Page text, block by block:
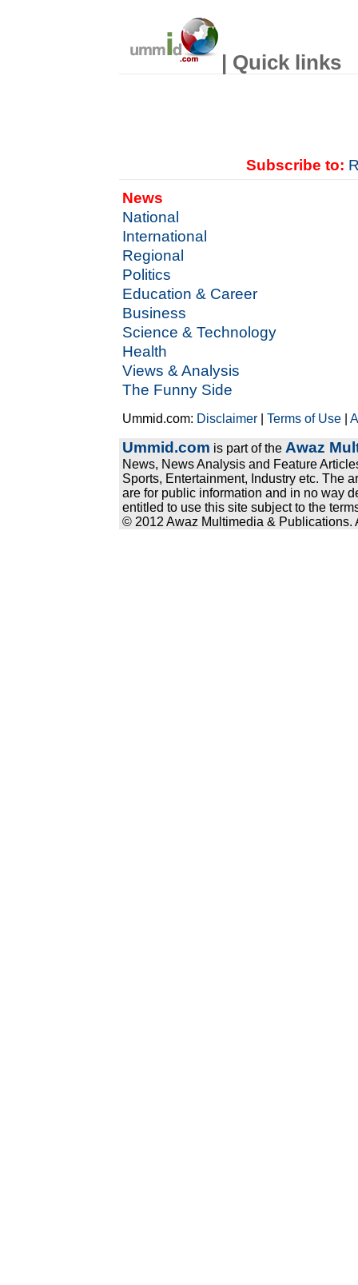
| Quick links
Subscribe to:
News
National
International
Regional
Politics
Education & Career
Business
Science & Technology
Health
Views & Analysis
The Funny Side
Ummid.com: Disclaimer |Terms of Use |
Ummid.com is part of the Awaz
News, News Analysis and Feature
Sports, Entertainment, Industry etc. The
are for public information and in no way
entitled to use this site subject to the
© 2012 Awaz Multimedia & Publications.